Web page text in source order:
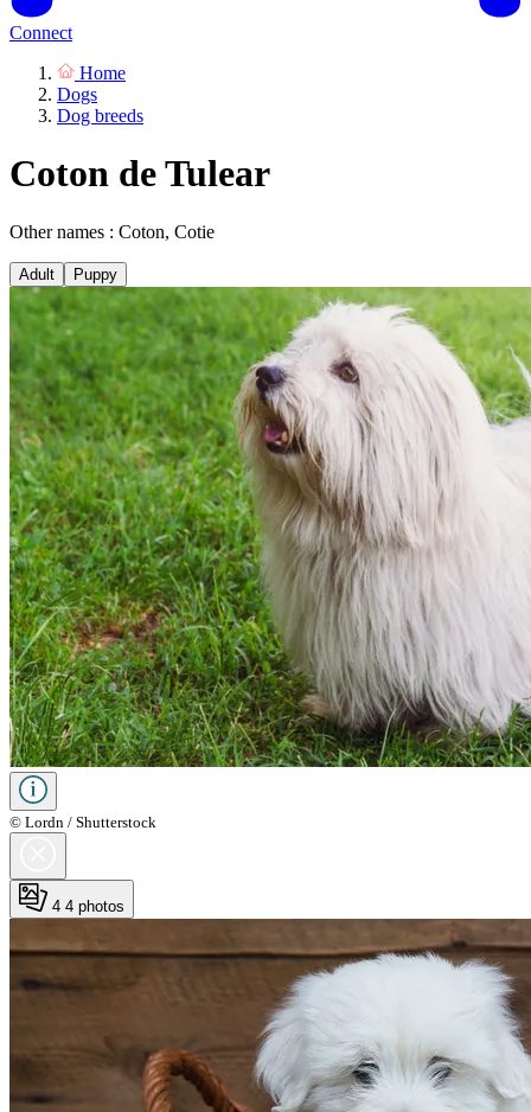
Connect
Home
Dogs
Dog breeds
Coton de Tulear
Other names : Coton, Cotie
Adult Puppy
© Lordn / Shutterstock
4 4 photos